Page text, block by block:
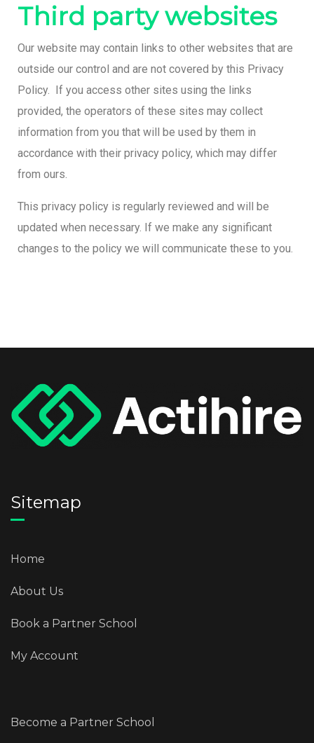
Third party websites
Our website may contain links to other websites that are
outside our control and are not covered by this Privacy
Policy. If you access other sites using the links
provided, the operators of these sites may collect
information from you that will be used by them in
accordance with their privacy policy, which may differ
from ours.
This privacy policy is regularly reviewed and will be
updated when necessary. If we make any significant
changes to the policy we will communicate these to you.
Sitemap
Home
About Us
Book a Partner School
My Account
Become a Partner School